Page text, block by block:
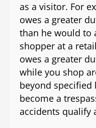
as a visitor. For
owes a greater
than he would to
shopper at a
owes a greater
while you shop
beyond specified
become a
accidents qualify